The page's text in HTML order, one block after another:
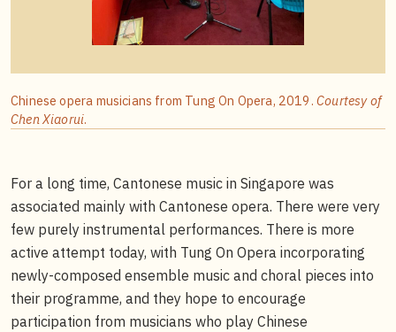
Chinese opera musicians from Tung On Opera, 2019. Courtesy of
Chen Xiaorui.
For a long time, Cantonese music in Singapore was
associated mainly with Cantonese opera. There were very
few purely instrumental performances. There is more
active attempt today, with Tung On Opera incorporating
newly-composed ensemble music and choral pieces into
their programme, and they hope to encourage
participation from musicians who play Chinese